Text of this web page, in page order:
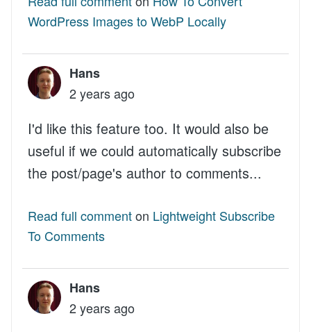
WordPress Images to WebP Locally
Hans
2 years ago
I'd like this feature too. It would also be
useful if we could automatically subscribe
the post/page's author to comments...
Read full commenton Lightweight Subscribe
To Comments
Hans
2 years ago